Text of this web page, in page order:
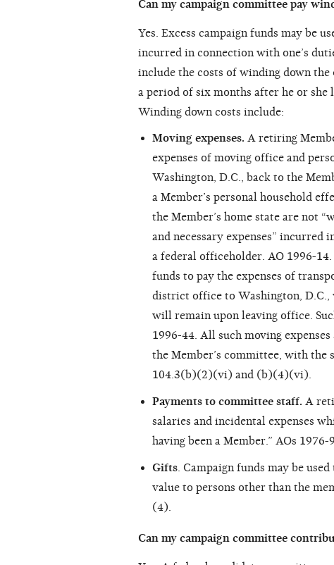
Can my campaign committee pay
Yes. Excess campaign funds may be
incurred in connection with one’s
include the costs of winding down
a period of six months after he or she
Winding down costs include:
Moving expenses. A retiring
expenses of moving office and
Washington, D.C., back to the
a Member’s personal household
the Member’s home state are not
and necessary expenses” incurred
a federal officeholder. AO 1996-
funds to pay the expenses of
district office to Washington, D.C.,
will remain upon leaving office.
1996-44. All such moving expenses
the Member’s committee, with the
104.3(b)(2)(vi) and (b)(4)(vi).
Payments to committee staff. A
salaries and incidental expenses
having been a Member.” AOs 1976-
Gifts. Campaign funds may be
value to persons other than the
(4).
Can my campaign committee